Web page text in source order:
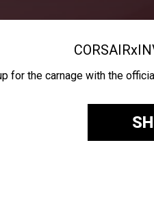
CORSAIRx
for the carnage with the